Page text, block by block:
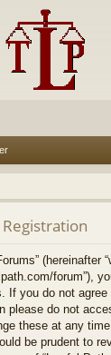
(hereinafter
forum”),
If you do not
please do not
these at any
be prudent to